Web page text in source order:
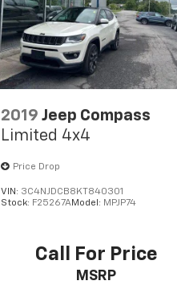
2019 Jeep Compass
Limited 4x4
Price Drop
VIN: 3C4NJDCB8KT840301
Stock: F25267AModel: MPJP74
Call For Price
MSRP